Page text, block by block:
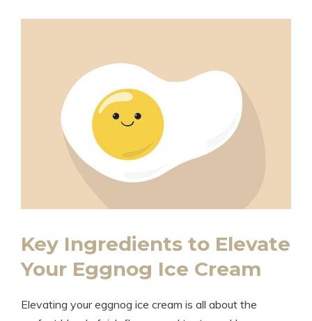
Key Ingredients to Elevate
Your Eggnog Ice Cream
Elevating your eggnog ice cream is all about the